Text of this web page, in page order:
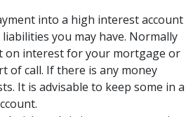
into a high interest account
you may have. Normally
on interest for your mortgage or
of call. If there is any money
It is advisable to keep some in a